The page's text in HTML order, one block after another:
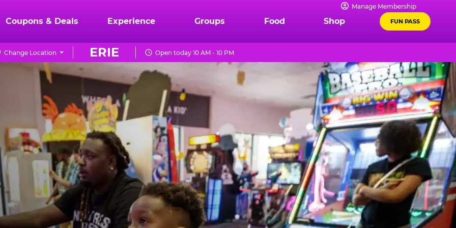
Manage Membership
Coupons & Deals Experience Groups Food Shop FUN PASS
ERIE
Change Location Open today 10 AM - 10 PM